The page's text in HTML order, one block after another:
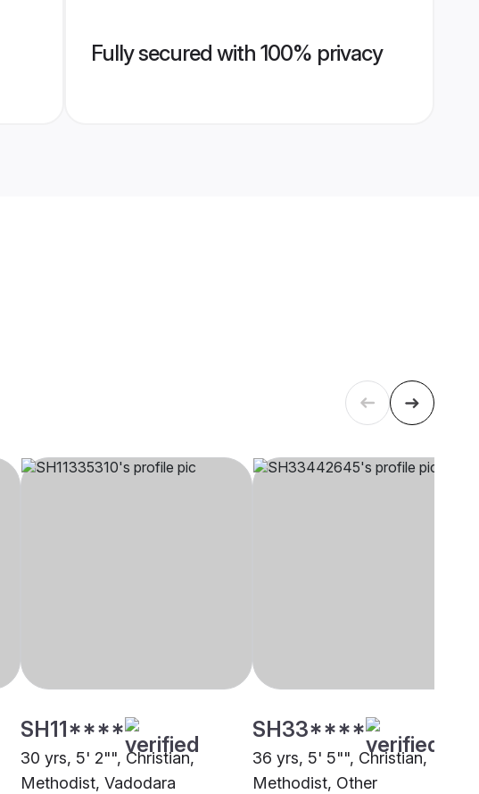
Fully secured with 100% privacy
SH11****
30 yrs, 5' 2"", Christian,
Methodist, Vadodara
SH33****
36 yrs, 5' 5"", Christian,
Methodist, Other